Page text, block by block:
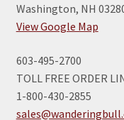
Washington, NH
View Google Map
603-495-2700
TOLL FREE ORDER
1-800-430-2855